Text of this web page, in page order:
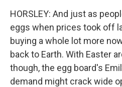
HORSLEY: And just as
eggs when prices took off
buying a whole lot more
back to Earth. With Easter
though, the egg board's
demand might crack wide